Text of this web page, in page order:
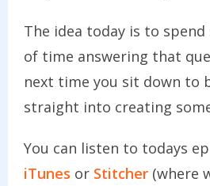
The idea today is to
of time answering that
next time you sit down to
straight into creating
You can listen to todays
iTunes or Stitcher (where